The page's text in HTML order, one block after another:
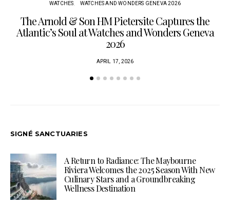
WATCHES WATCHES AND WONDERS GENEVA 2026
The Arnold & Son HM Pietersite Captures the
Atlantic’s Soul at Watches and Wonders Geneva
2026
APRIL 17, 2026
SIGNÉ SANCTUARIES
A Return to Radiance: The Maybourne
Riviera Welcomes the 2025 Season With New
Culinary Stars and a Groundbreaking
Wellness Destination